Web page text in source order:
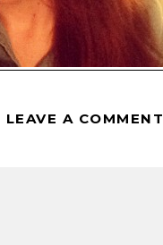
LEAVE A COMMENT